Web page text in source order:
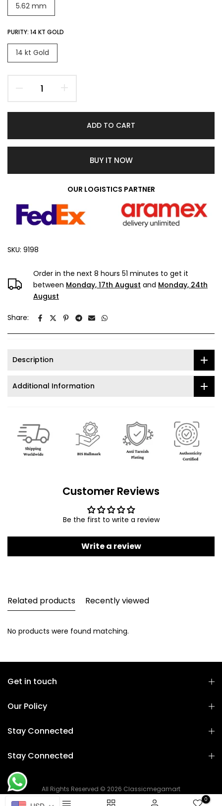
5.62 mm
PURITY: 14 KT GOLD
14 kt Gold
ADD TO CART
BUY IT NOW
OUR LOGISTICS PARTNER
SKU: 9198
Order in the next 8 hours 51 minutes to get it
between Monday, 17th August and Monday, 24th
August
Share:
Description
Additional Information
Customer Reviews
Be the first to write a review
Write a review
Related products Recently viewed
No products were found matching.
Get in touch
Our Policy
Stay Connected
Stay Connected
All Rights Reserved © 2026 Classicmegamart
0